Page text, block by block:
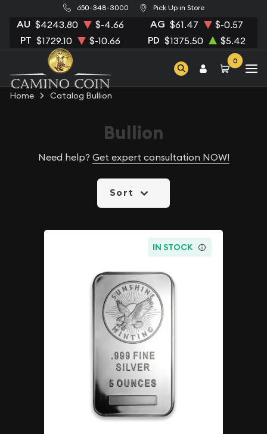
650-348-3000 Pick Up in Store
AU $4243.80 $-4.66 AG $61.47 $-0.57
PT $1729.10 $-10.66 PD $1375.50 $5.42
0
Home Catalog Bullion
Bullion
Need help? Get expert consultation NOW!
Sort
IN STOCK